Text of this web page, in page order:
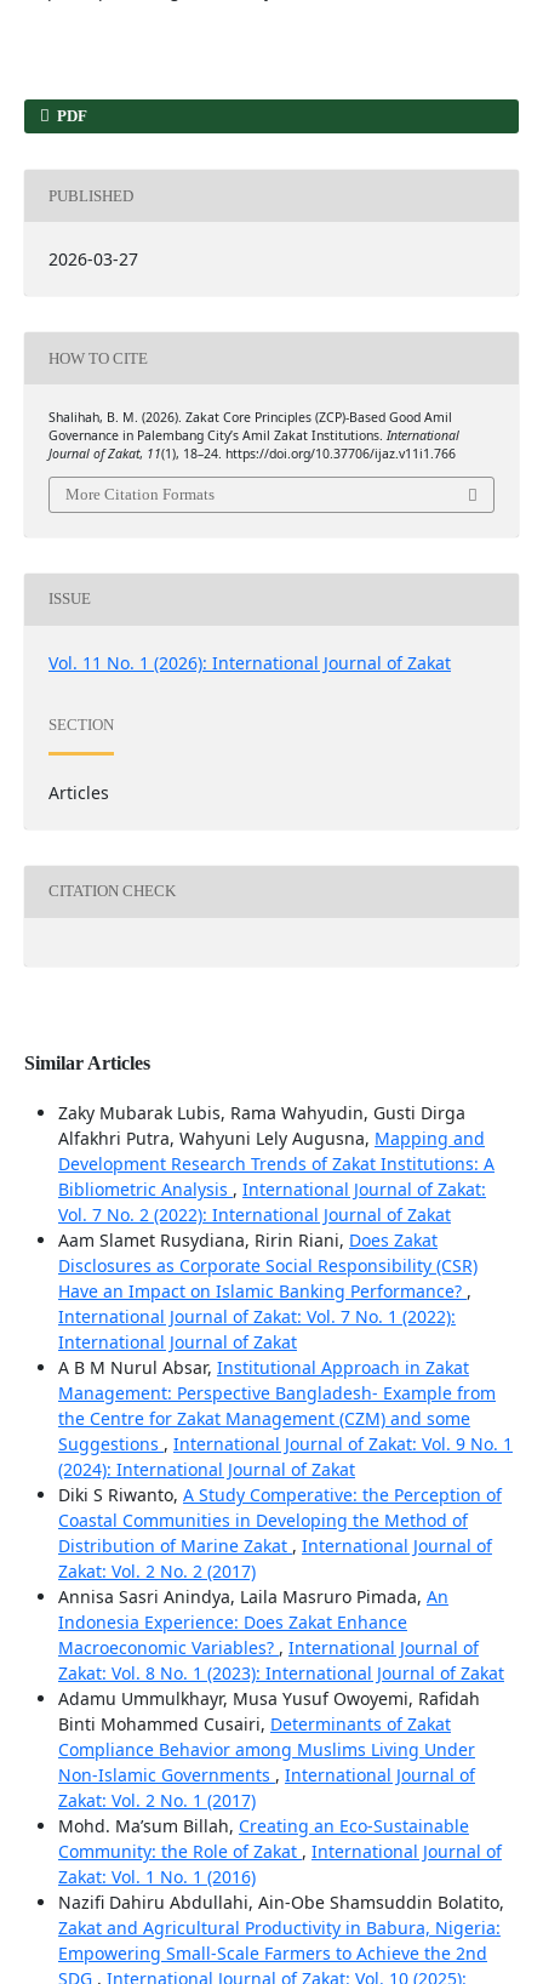
PDF
PUBLISHED
2026-03-27
HOW TO CITE
Shalihah, B. M. (2026). Zakat Core Principles (ZCP)-Based Good Amil
Governance in Palembang City’s Amil Zakat Institutions. International
Journal of Zakat, 11(1), 18–24. https://doi.org/10.37706/ijaz.v11i1.766
More Citation Formats
ISSUE
Vol. 11 No. 1 (2026): International Journal of Zakat
SECTION
Articles
CITATION CHECK
Similar Articles
Zaky Mubarak Lubis, Rama Wahyudin, Gusti Dirga
Alfakhri Putra, Wahyuni Lely Augusna, Mapping and
Development Research Trends of Zakat Institutions: A
Bibliometric Analysis , International Journal of Zakat:
Vol. 7 No. 2 (2022): International Journal of Zakat
Aam Slamet Rusydiana, Ririn Riani, Does Zakat
Disclosures as Corporate Social Responsibility (CSR)
Have an Impact on Islamic Banking Performance? ,
International Journal of Zakat: Vol. 7 No. 1 (2022):
International Journal of Zakat
A B M Nurul Absar, Institutional Approach in Zakat
Management: Perspective Bangladesh- Example from
the Centre for Zakat Management (CZM) and some
Suggestions , International Journal of Zakat: Vol. 9 No. 1
(2024): International Journal of Zakat
Diki S Riwanto, A Study Comperative: the Perception of
Coastal Communities in Developing the Method of
Distribution of Marine Zakat , International Journal of
Zakat: Vol. 2 No. 2 (2017)
Annisa Sasri Anindya, Laila Masruro Pimada, An
Indonesia Experience: Does Zakat Enhance
Macroeconomic Variables? , International Journal of
Zakat: Vol. 8 No. 1 (2023): International Journal of Zakat
Adamu Ummulkhayr, Musa Yusuf Owoyemi, Rafidah
Binti Mohammed Cusairi, Determinants of Zakat
Compliance Behavior among Muslims Living Under
Non-Islamic Governments , International Journal of
Zakat: Vol. 2 No. 1 (2017)
Mohd. Ma’sum Billah, Creating an Eco-Sustainable
Community: the Role of Zakat , International Journal of
Zakat: Vol. 1 No. 1 (2016)
Nazifi Dahiru Abdullahi, Ain-Obe Shamsuddin Bolatito,
Zakat and Agricultural Productivity in Babura, Nigeria:
Empowering Small-Scale Farmers to Achieve the 2nd
SDG , International Journal of Zakat: Vol. 10 (2025):